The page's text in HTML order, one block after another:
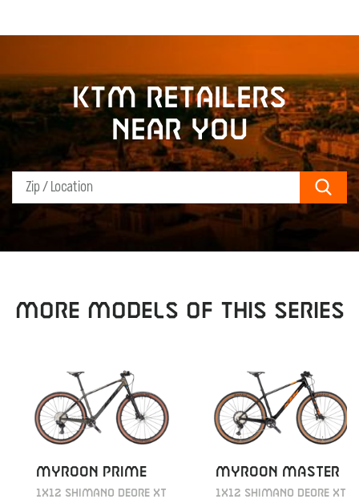
KTM retailers
near you
MORE MODELS OF THIS SERIES
MYROON PRIME
1X12 SHIMANO DEORE XT
MYROON MASTER
1X12 SHIMANO DEORE XT